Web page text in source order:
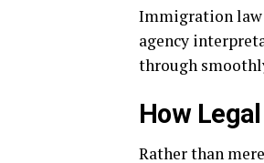
Immigration
agency
through
How
Rather than